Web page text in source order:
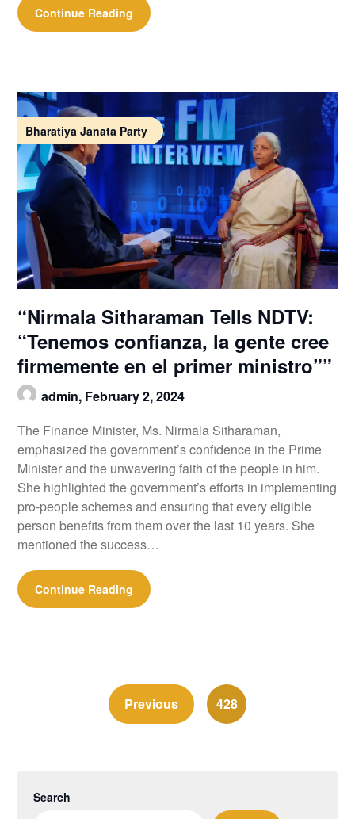
Continue Reading
Bharatiya Janata Party
“Nirmala Sitharaman Tells NDTV:
“Tenemos confianza, la gente cree
firmemente en el primer ministro””
admin, February 2, 2024
The Finance Minister, Ms. Nirmala Sitharaman,
emphasized the government’s confidence in the Prime
Minister and the unwavering faith of the people in him.
She highlighted the government’s efforts in implementing
pro-people schemes and ensuring that every eligible
person benefits from them over the last 10 years. She
mentioned the success…
Continue Reading
Previous 428
Search